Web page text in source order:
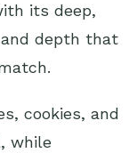
its deep,
depth that
cookies, and
while